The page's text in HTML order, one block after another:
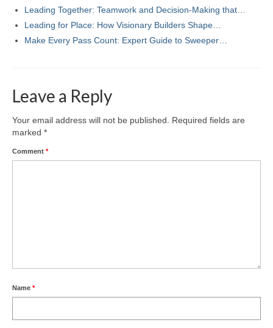
Leading Together: Teamwork and Decision-Making that…
Leading for Place: How Visionary Builders Shape…
Make Every Pass Count: Expert Guide to Sweeper…
Leave a Reply
Your email address will not be published.
Required fields are
marked *
Comment *
Name *